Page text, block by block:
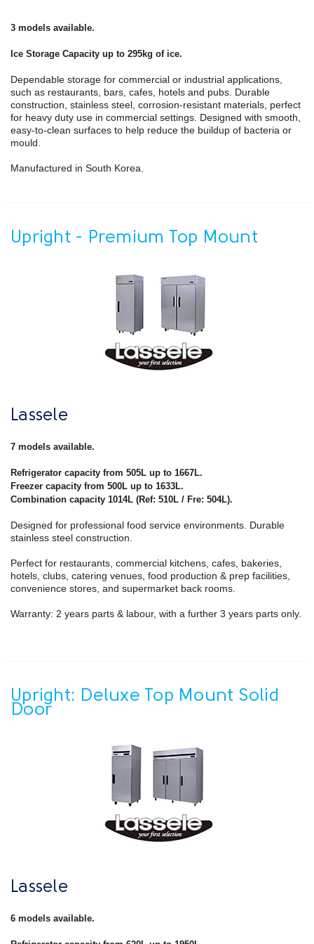
3 models available.
Ice Storage Capacity up to 295kg of ice.
Dependable storage for commercial or industrial applications,
such as restaurants, bars, cafes, hotels and pubs. Durable
construction, stainless steel, corrosion-resistant materials, perfect
for heavy duty use in commercial settings. Designed with smooth,
easy-to-clean surfaces to help reduce the buildup of bacteria or
mould.
Manufactured in South Korea.
Upright - Premium Top Mount
Lassele
7 models available.
Refrigerator capacity from 505L up to 1667L.
Freezer capacity from 500L up to 1633L.
Combination capacity 1014L (Ref: 510L / Fre: 504L).
Designed for professional food service environments. Durable
stainless steel construction.
Perfect for restaurants, commercial kitchens, cafes, bakeries,
hotels, clubs, catering venues, food production & prep facilities,
convenience stores, and supermarket back rooms.
Warranty: 2 years parts & labour, with a further 3 years parts only.
Upright: Deluxe Top Mount Solid
Door
Lassele
6 models available.